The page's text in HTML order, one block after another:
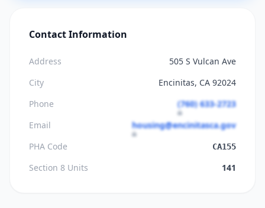
Contact Information
Address
505 S Vulcan Ave
City
Encinitas, CA 92024
Phone
(760) 633-2723
Email
housing@encinitasca.gov
PHA Code
CA155
Section 8 Units 141